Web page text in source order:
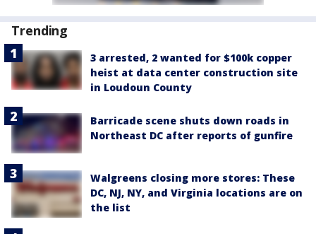
Trending
3 arrested, 2 wanted for $100k copper
heist at data center construction site
in Loudoun County
Barricade scene shuts down roads in
Northeast DC after reports of gunfire
Walgreens closing more stores: These
DC, NJ, NY, and Virginia locations are on
the list